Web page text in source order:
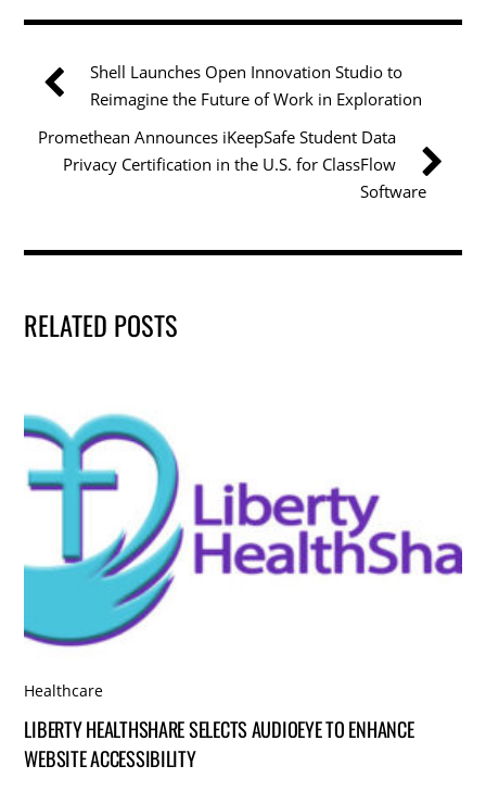
e
b
o
o
k
er e
dI
n
l e
Shell Launches Open Innovation Studio to
Reimagine the Future of Work in Exploration
Promethean Announces iKeepSafe Student Data
Privacy Certification in the U.S. for ClassFlow
Software
RELATED POSTS
Healthcare
LIBERTY HEALTHSHARE SELECTS AUDIOEYE TO ENHANCE
WEBSITE ACCESSIBILITY